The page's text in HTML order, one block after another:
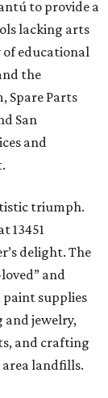
to provide a
lacking arts
of educational
the
Spare Parts
San
and
triumph.
13451
delight. The
and
supplies
and jewelry,
and crafting
landfills.